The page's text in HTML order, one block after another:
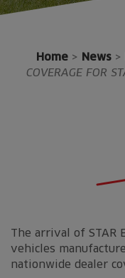
Home> News>
COVERAGE FOR
The arrival of STAR
vehicles
nationwide dealer